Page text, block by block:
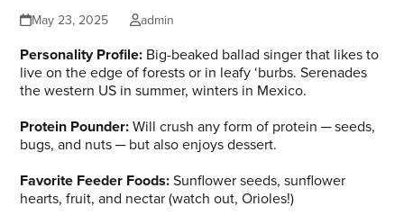
May 23, 2025 admin
Personality Profile: Big-beaked ballad singer that likes to
live on the edge of forests or in leafy ‘burbs. Serenades
the western US in summer, winters in Mexico.
Protein Pounder: Will crush any form of protein ─ seeds,
bugs, and nuts ─ but also enjoys dessert.
Favorite Feeder Foods: Sunflower seeds, sunflower
hearts, fruit, and nectar (watch out, Orioles!)